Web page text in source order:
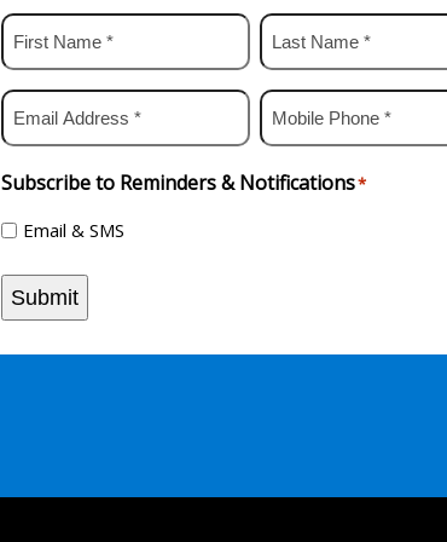
First
Name*
Last
Name*
Email
Address*
Mobile
Phone*
Subscribe to Reminders & Notifications*
Email & SMS
Submit